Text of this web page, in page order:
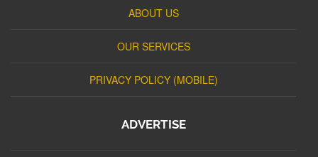
ABOUT US
OUR SERVICES
PRIVACY POLICY (MOBILE)
ADVERTISE